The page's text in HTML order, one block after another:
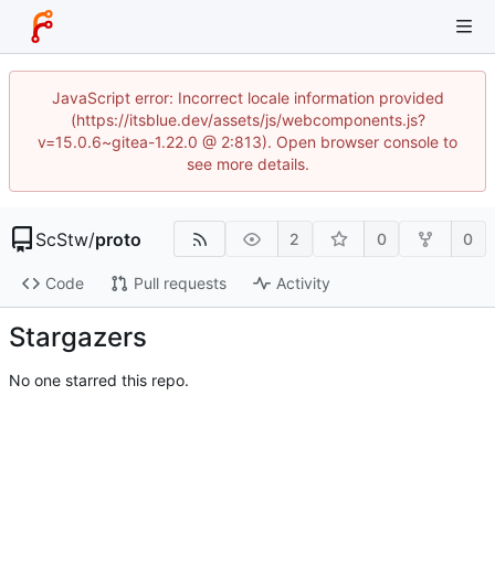
JavaScript error: Incorrect locale information provided
(https://itsblue.dev/assets/js/webcomponents.js?
v=15.0.6~gitea-1.22.0 @ 2:813). Open browser console to
see more details.
ScStw/proto 2 0 0
Code Pull requests Activity
Stargazers
No one starred this repo.